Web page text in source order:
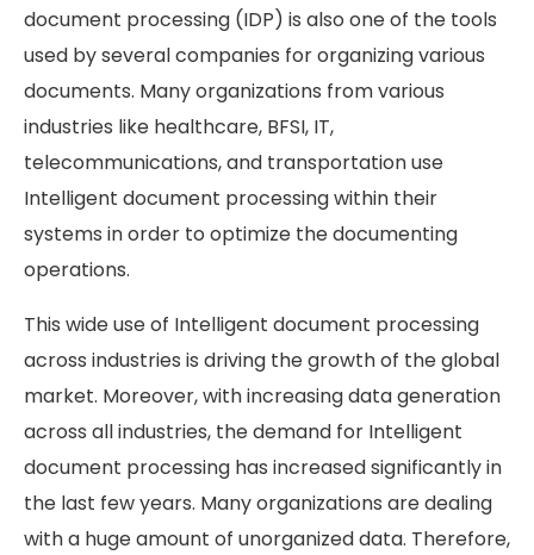
document processing (IDP) is also one of the tools
used by several companies for organizing various
documents. Many organizations from various
industries like healthcare, BFSI, IT,
telecommunications, and transportation use
Intelligent document processing within their
systems in order to optimize the documenting
operations.
This wide use of Intelligent document processing
across industries is driving the growth of the global
market. Moreover, with increasing data generation
across all industries, the demand for Intelligent
document processing has increased significantly in
the last few years. Many organizations are dealing
with a huge amount of unorganized data. Therefore,